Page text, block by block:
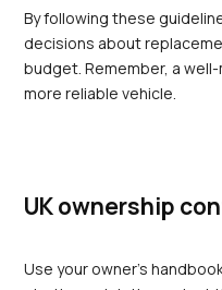
By following these
decisions about
budget. Remember, a
more reliable vehicle.
UK ownership
Use your owner's